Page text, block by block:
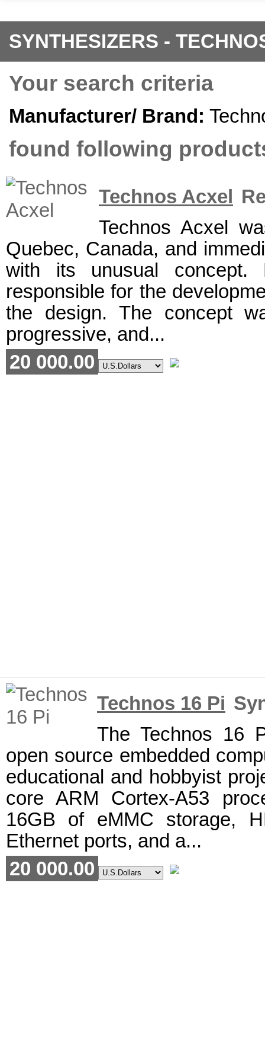
SYNTHESIZERS -
Your search criteria
Manufacturer/ Brand:
found following
Technos Acxel
Technos Acxel
Quebec, Canada, and
with its unusual concept.
responsible for the
the design. The concept
progressive, and...
20 000.00
Technos 16 Pi
The Technos 16
open source embedded
educational and hobbyist
core ARM Cortex-A53
16GB of eMMC storage,
Ethernet ports, and a...
20 000.00